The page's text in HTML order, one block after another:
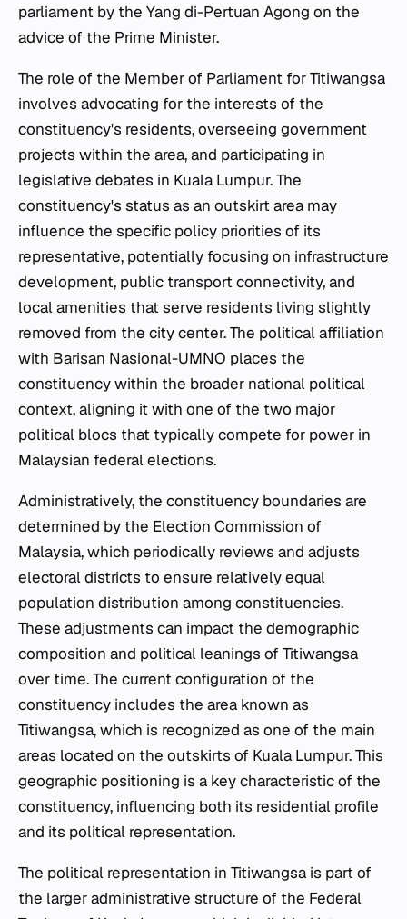
parliament by the Yang di-Pertuan Agong on the
advice of the Prime Minister.
The role of the Member of Parliament for Titiwangsa
involves advocating for the interests of the
constituency's residents, overseeing government
projects within the area, and participating in
legislative debates in Kuala Lumpur. The
constituency's status as an outskirt area may
influence the specific policy priorities of its
representative, potentially focusing on infrastructure
development, public transport connectivity, and
local amenities that serve residents living slightly
removed from the city center. The political affiliation
with Barisan Nasional-UMNO places the
constituency within the broader national political
context, aligning it with one of the two major
political blocs that typically compete for power in
Malaysian federal elections.
Administratively, the constituency boundaries are
determined by the Election Commission of
Malaysia, which periodically reviews and adjusts
electoral districts to ensure relatively equal
population distribution among constituencies.
These adjustments can impact the demographic
composition and political leanings of Titiwangsa
over time. The current configuration of the
constituency includes the area known as
Titiwangsa, which is recognized as one of the main
areas located on the outskirts of Kuala Lumpur. This
geographic positioning is a key characteristic of the
constituency, influencing both its residential profile
and its political representation.
The political representation in Titiwangsa is part of
the larger administrative structure of the Federal